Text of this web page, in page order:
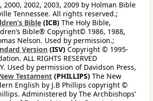
2002, 2003, 2009 by Holman Bible
Tennessee. All rights reserved.;
Bible (ICB) The Holy Bible,
Bible® Copyright© 1986, 1988,
Nelson. Used by permission.;
Version (ISV) Copyright © 1995-
ALL RIGHTS RESERVED
Used by permission of Davidson Press,
Testament (PHILLIPS) The New
English by J.B Phillips copyright ©
Administered by The Archbishops’